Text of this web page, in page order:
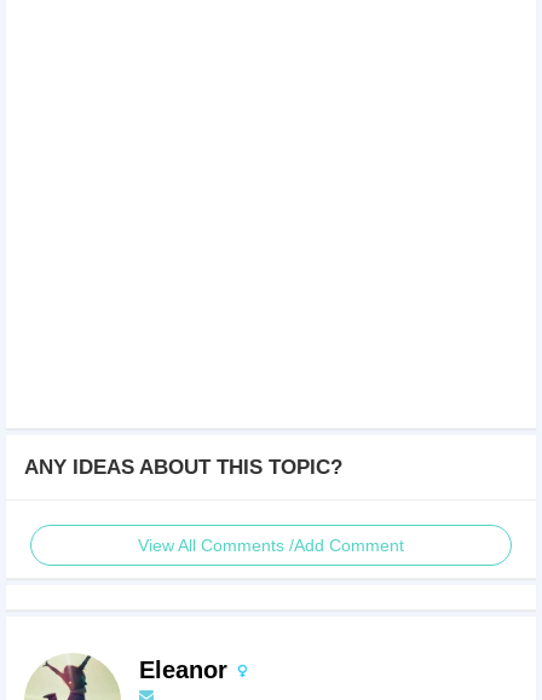
ANY IDEAS ABOUT THIS TOPIC?
View All Comments /Add Comment
Eleanor